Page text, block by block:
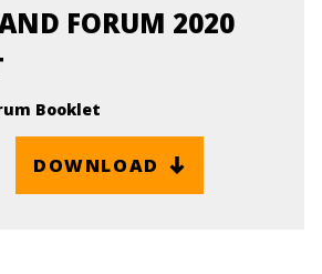
FORUM 2020
Booklet
DOWNLOAD